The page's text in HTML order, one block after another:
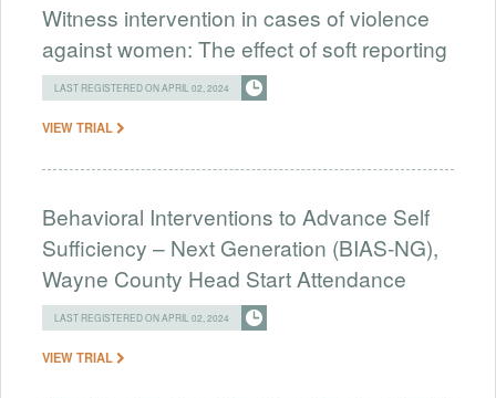
Witness intervention in cases of violence
against women: The effect of soft reporting
LAST REGISTERED ON APRIL 02, 2024
VIEW TRIAL
Behavioral Interventions to Advance Self
Sufficiency – Next Generation (BIAS-NG),
Wayne County Head Start Attendance
LAST REGISTERED ON APRIL 02, 2024
VIEW TRIAL